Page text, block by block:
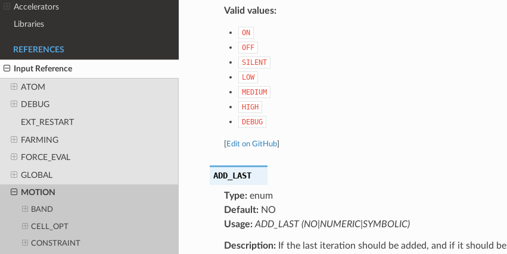
Accelerators
Libraries
REFERENCES
Input Reference
ATOM
DEBUG
EXT_RESTART
FARMING
FORCE_EVAL
GLOBAL
MOTION
BAND
CELL_OPT
CONSTRAINT
Valid values:
ON
OFF
SILENT
LOW
MEDIUM
HIGH
DEBUG
Edit on GitHub]
ADD_LAST
Type:enum
Default:NO
Usage: ADD_LAST (NO|NUMERIC|SYMBOLIC)
Description:If the last iteration should be added, and if it should